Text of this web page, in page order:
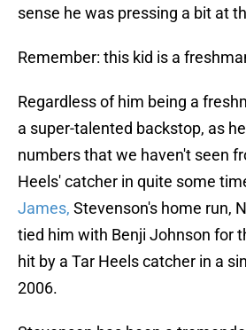
sense he was pressing a bit at
Remember: this kid is a
Regardless of him being a
a super-talented backstop, as
numbers that we haven't seen
Heels' catcher in quite some
James, Stevenson's home run,
tied him with Benji Johnson for
hit by a Tar Heels catcher in a
2006.